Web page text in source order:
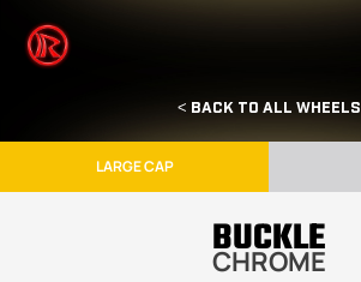
< BACK TO ALL WHEELS
LARGE CAP
BUCKLE
CHROME